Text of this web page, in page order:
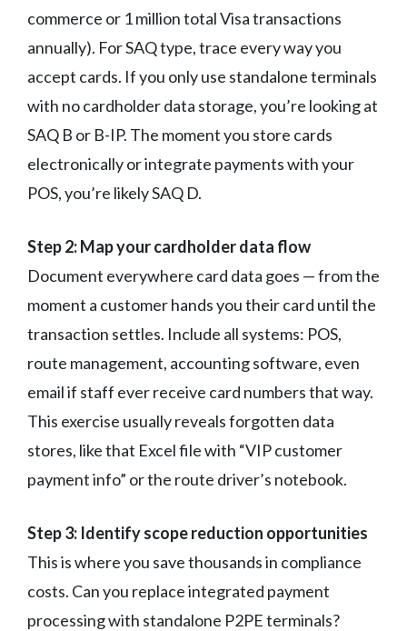
commerce or 1 million total Visa transactions
annually). For SAQ type, trace every way you
accept cards. If you only use standalone terminals
with no cardholder data storage, you’re looking at
SAQ B or B-IP. The moment you store cards
electronically or integrate payments with your
POS, you’re likely SAQ D.
Step 2: Map your cardholder data flow
Document everywhere card data goes — from the
moment a customer hands you their card until the
transaction settles. Include all systems: POS,
route management, accounting software, even
email if staff ever receive card numbers that way.
This exercise usually reveals forgotten data
stores, like that Excel file with “VIP customer
payment info” or the route driver’s notebook.
Step 3: Identify scope reduction opportunities
This is where you save thousands in compliance
costs. Can you replace integrated payment
processing with standalone P2PE terminals?